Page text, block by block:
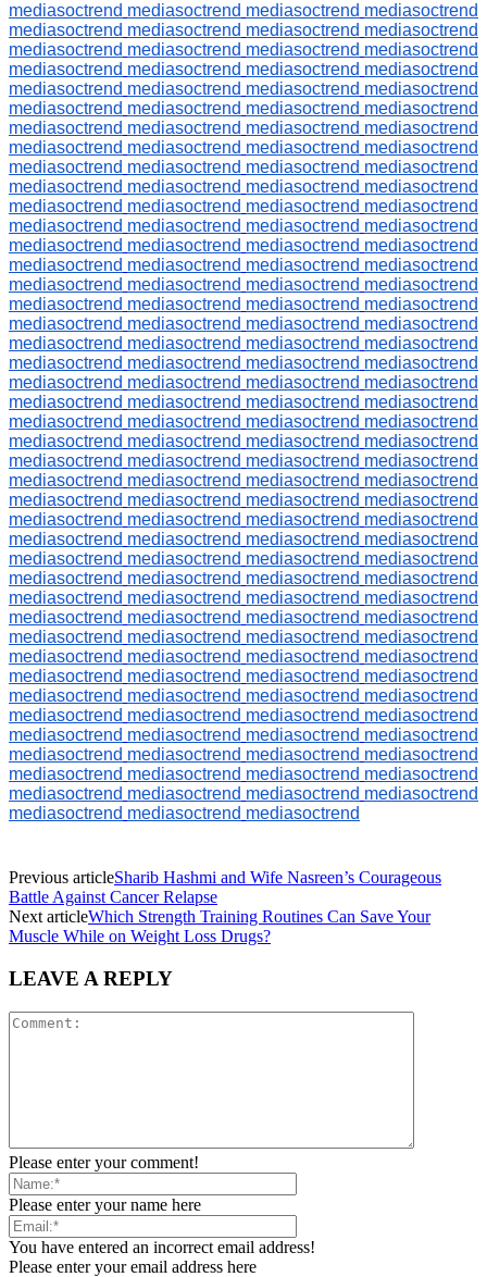
mediasoctrend mediasoctrend mediasoctrend mediasoctrend
mediasoctrend mediasoctrend mediasoctrend mediasoctrend
mediasoctrend mediasoctrend mediasoctrend mediasoctrend
mediasoctrend mediasoctrend mediasoctrend mediasoctrend
mediasoctrend mediasoctrend mediasoctrend mediasoctrend
mediasoctrend mediasoctrend mediasoctrend mediasoctrend
mediasoctrend mediasoctrend mediasoctrend mediasoctrend
mediasoctrend mediasoctrend mediasoctrend mediasoctrend
mediasoctrend mediasoctrend mediasoctrend mediasoctrend
mediasoctrend mediasoctrend mediasoctrend mediasoctrend
mediasoctrend mediasoctrend mediasoctrend mediasoctrend
mediasoctrend mediasoctrend mediasoctrend mediasoctrend
mediasoctrend mediasoctrend mediasoctrend mediasoctrend
mediasoctrend mediasoctrend mediasoctrend mediasoctrend
mediasoctrend mediasoctrend mediasoctrend mediasoctrend
mediasoctrend mediasoctrend mediasoctrend mediasoctrend
mediasoctrend mediasoctrend mediasoctrend mediasoctrend
mediasoctrend mediasoctrend mediasoctrend mediasoctrend
mediasoctrend mediasoctrend mediasoctrend mediasoctrend
mediasoctrend mediasoctrend mediasoctrend mediasoctrend
mediasoctrend mediasoctrend mediasoctrend mediasoctrend
mediasoctrend mediasoctrend mediasoctrend mediasoctrend
mediasoctrend mediasoctrend mediasoctrend mediasoctrend
mediasoctrend mediasoctrend mediasoctrend mediasoctrend
mediasoctrend mediasoctrend mediasoctrend mediasoctrend
mediasoctrend mediasoctrend mediasoctrend mediasoctrend
mediasoctrend mediasoctrend mediasoctrend mediasoctrend
mediasoctrend mediasoctrend mediasoctrend mediasoctrend
mediasoctrend mediasoctrend mediasoctrend mediasoctrend
mediasoctrend mediasoctrend mediasoctrend mediasoctrend
mediasoctrend mediasoctrend mediasoctrend mediasoctrend
mediasoctrend mediasoctrend mediasoctrend mediasoctrend
mediasoctrend mediasoctrend mediasoctrend mediasoctrend
mediasoctrend mediasoctrend mediasoctrend mediasoctrend
mediasoctrend mediasoctrend mediasoctrend mediasoctrend
mediasoctrend mediasoctrend mediasoctrend mediasoctrend
mediasoctrend mediasoctrend mediasoctrend mediasoctrend
mediasoctrend mediasoctrend mediasoctrend mediasoctrend
mediasoctrend mediasoctrend mediasoctrend mediasoctrend
mediasoctrend mediasoctrend mediasoctrend mediasoctrend
mediasoctrend mediasoctrend mediasoctrend mediasoctrend
mediasoctrend mediasoctrend mediasoctrend
Previous articleSharib Hashmi and Wife Nasreen’s Courageous
Battle Against Cancer Relapse
Next articleWhich Strength Training Routines Can Save Your
Muscle While on Weight Loss Drugs?
LEAVE A REPLY
Please enter your comment!
Please enter your name here
You have entered an incorrect email address!
Please enter your email address here